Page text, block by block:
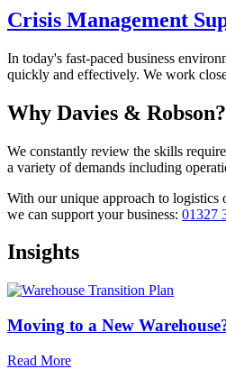
Crisis Management
In today's fast-paced business
quickly and effectively. We work
Why Davies & Robson?
We constantly review the skills
a variety of demands including
With our unique approach to
we can support your business: 01327
Insights
Moving to a New
Read More